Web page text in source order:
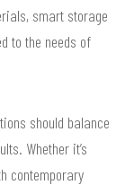
smart storage
to the needs of
should balance
Whether it’s
contemporary